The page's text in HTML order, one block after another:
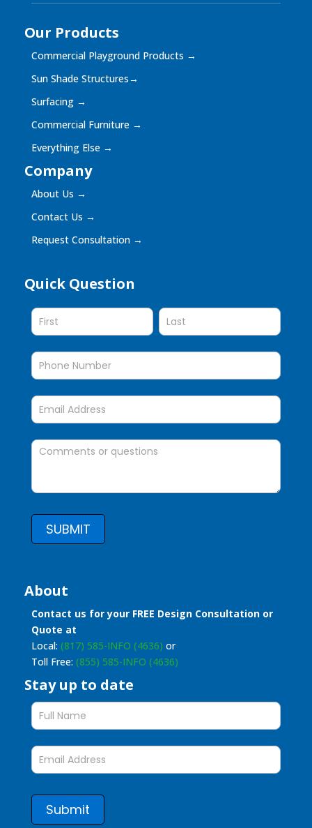
Our Products
Commercial Playground Products →
Sun Shade Structures→
Surfacing →
Commercial Furniture →
Everything Else →
Company
About Us →
Contact Us →
Request Consultation →
Quick Question
Quick
SUBMIT
About
Contact us for your FREE Design Consultation or
Quote at
Local: (817) 585-INFO (4636) or
Toll Free: (855) 585-INFO (4636)
Stay up to date
Stay
up
to
form
Submit